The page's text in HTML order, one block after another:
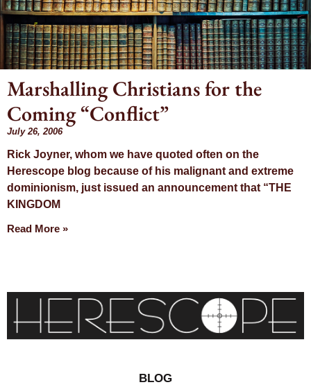
Day: July 26,
2006
Marshalling Christians for the
Coming “Conflict”
July 26, 2006
Rick Joyner, whom we have quoted often on the
Herescope blog because of his malignant and extreme
dominionism, just issued an announcement that “THE
KINGDOM
Read More »
BLOG